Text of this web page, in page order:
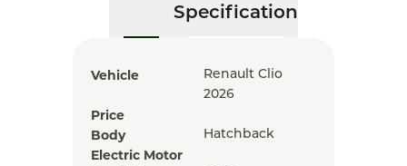
Specification
Vehicle
Renault Clio
2026
Price
Body
Hatchback
Electric Motor